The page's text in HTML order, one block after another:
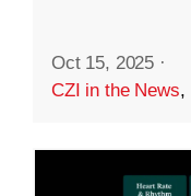
Oct 15, 2025 ·
CZI in the News,